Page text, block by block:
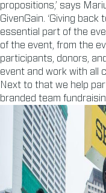
propositions,’ says
GivenGain. ‘Giving
essential part of the
of the event, from the
participants, donors,
event and work with all
Next to that we help
branded team